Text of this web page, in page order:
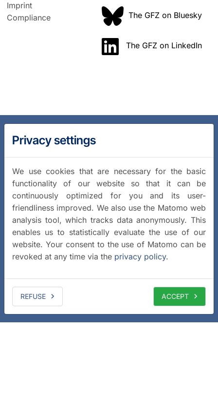
Imprint
Compliance
The GFZ on Bluesky
The GFZ on LinkedIn
Privacy settings
We use cookies that are necessary for the basic
functionality of our website so that it can be
continuously optimized for you and its user-
friendliness improved. We also use the Matomo web
analysis tool, which tracks data anonymously. This
enables us to statistically evaluate the use of our
website. Your consent to the use of Matomo can be
revoked at any time via the privacy policy.
REFUSE ACCEPT